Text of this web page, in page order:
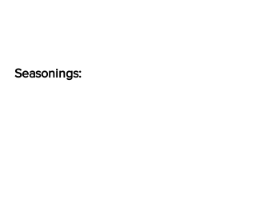
Seasonings: